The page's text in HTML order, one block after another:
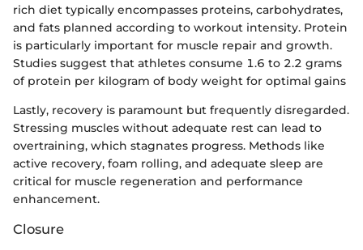
rich diet typically encompasses proteins, carbohydrates,
and fats planned according to workout intensity. Protein
is particularly important for muscle repair and growth.
Studies suggest that athletes consume 1.6 to 2.2 grams
of protein per kilogram of body weight for optimal gains
Lastly, recovery is paramount but frequently disregarded.
Stressing muscles without adequate rest can lead to
overtraining, which stagnates progress. Methods like
active recovery, foam rolling, and adequate sleep are
critical for muscle regeneration and performance
enhancement.
Closure